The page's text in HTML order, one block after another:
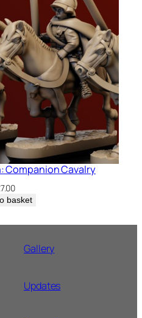
Companion Cavalry
7.00
basket
Gallery
Updates